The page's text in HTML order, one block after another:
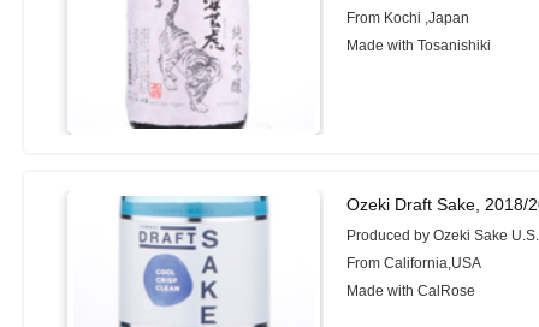
From Kochi ,Japan
Made with Tosanishiki
Ozeki Draft Sake, 2018/
Produced by Ozeki Sake
From California,USA
Made with CalRose